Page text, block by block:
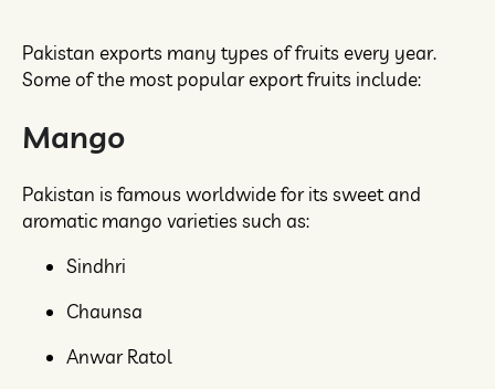
Pakistan exports many types of fruits every year.
Some of the most popular export fruits include:
Mango
Pakistan is famous worldwide for its sweet and
aromatic mango varieties such as:
Sindhri
Chaunsa
Anwar Ratol